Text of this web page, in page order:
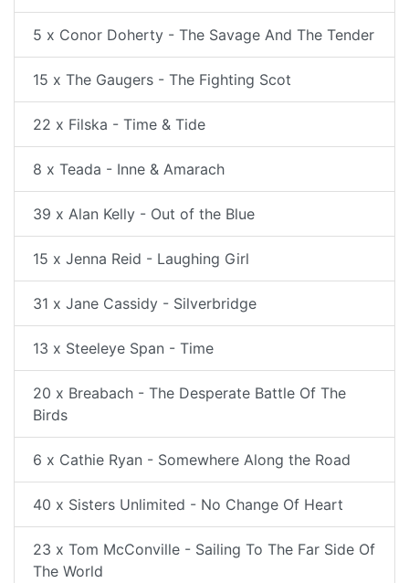
5 x Conor Doherty - The Savage And The Tender
15 x The Gaugers - The Fighting Scot
22 x Filska - Time & Tide
8 x Teada - Inne & Amarach
39 x Alan Kelly - Out of the Blue
15 x Jenna Reid - Laughing Girl
31 x Jane Cassidy - Silverbridge
13 x Steeleye Span - Time
20 x Breabach - The Desperate Battle Of The
Birds
6 x Cathie Ryan - Somewhere Along the Road
40 x Sisters Unlimited - No Change Of Heart
23 x Tom McConville - Sailing To The Far Side Of
The World